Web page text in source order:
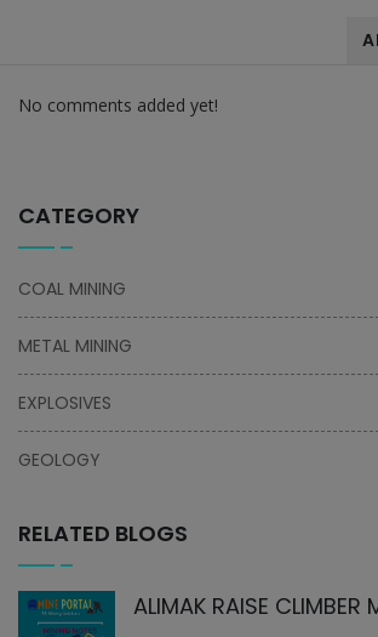
No comments added yet!
CATEGORY
COAL MINING
METAL MINING
EXPLOSIVES
GEOLOGY
RELATED BLOGS
ALIMAK RAISE CLIMBER